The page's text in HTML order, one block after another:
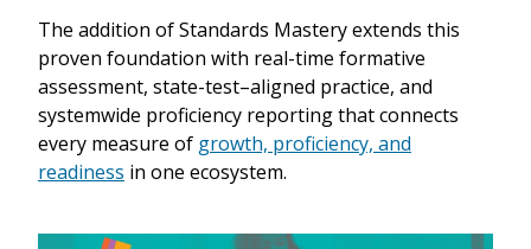
The addition of Standards Mastery extends this
proven foundation with real-time formative
assessment, state-test–aligned practice, and
systemwide proficiency reporting that connects
every measure of growth, proficiency, and
readiness in one ecosystem.